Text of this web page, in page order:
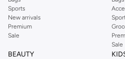
Sports
New arrivals
Premium
Sale
Sale
BEAUTY